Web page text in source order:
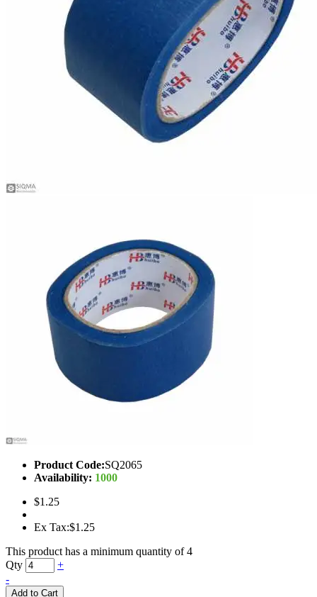
Product Code:SQ2065
Availability: 1000
$1.25
Ex Tax:$1.25
This product has a minimum quantity of 4
Qty
+
-
Add to Cart